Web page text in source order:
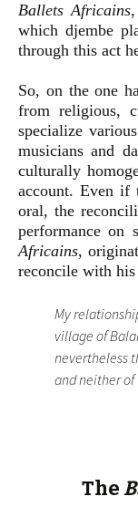
Ballets Africains,
which djembe
through this act
So, on the one
from religious,
specialize
musicians and
culturally
account. Even if
oral, the
performance on
Africains,
reconcile with
My
village of
nevertheless
and neither of
The